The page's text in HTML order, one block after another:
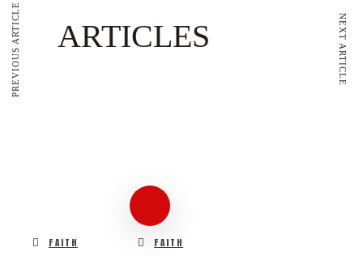
ARTICLES
FAITH FAITH
PREVIOUS ARTICLE NEXT ARTICLE